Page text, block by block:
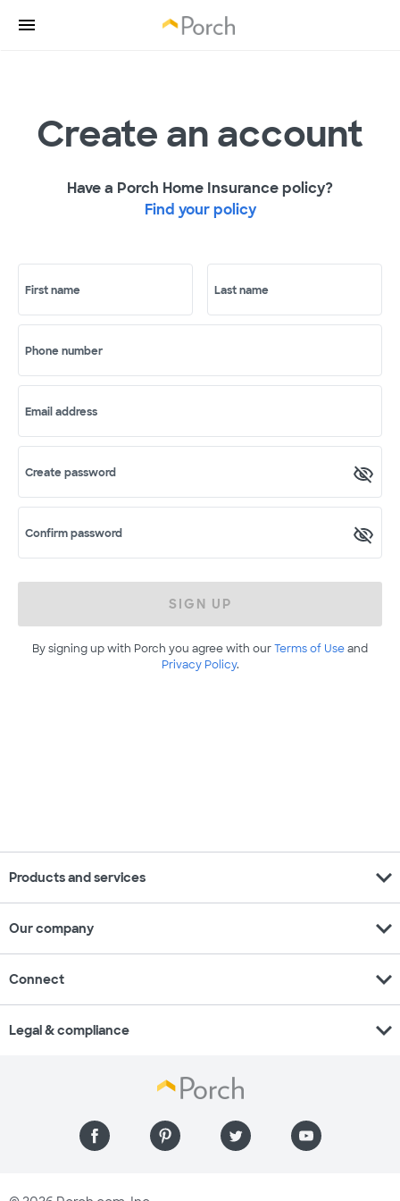
Create an account
Have a Porch Home Insurance policy?
Find your policy
First name Last name
Phone number
Email address
Create password
Confirm password
SIGN UP
By signing up with Porch you agree with ourTerms of Useand
Privacy Policy.
Products and services expand_more
Our company expand_more
Connect expand_more
Legal & compliance expand_more